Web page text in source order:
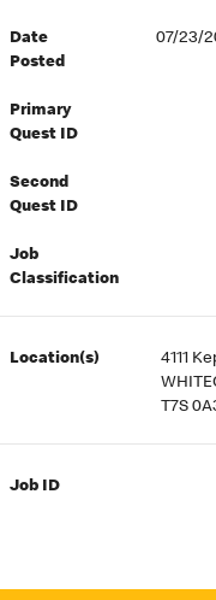
Date
Posted
07/23/
Primary
Quest ID
Second
Quest ID
Job
Classification
Location(s)
4111
T7S
Job ID